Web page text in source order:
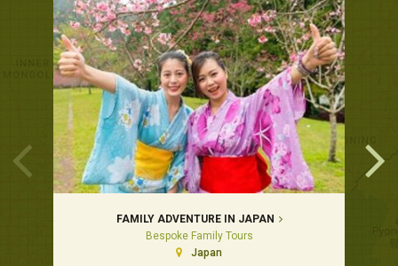
FAMILY ADVENTURE IN JAPAN
Bespoke Family Tours
Japan